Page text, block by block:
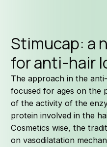
Stimucap: a
for anti-hair
The approach in the
focused for ages on the
of the activity of the
protein involved in the
Cosmetics wise, the
on vasodilatation